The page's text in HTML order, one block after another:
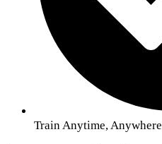
Train Anytime, Anywhere